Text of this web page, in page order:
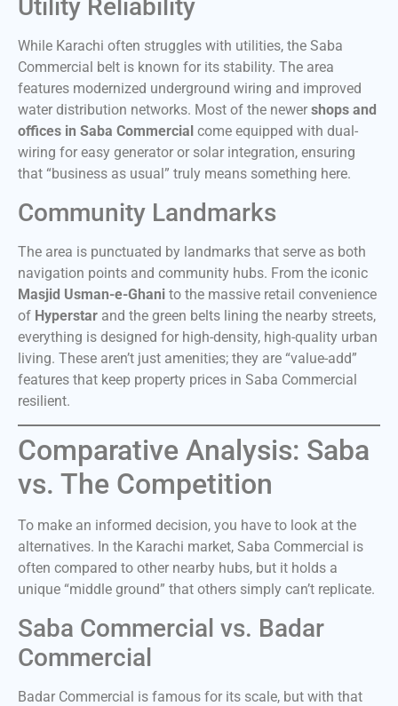
Utility Reliability
While Karachi often struggles with utilities, the Saba
Commercial belt is known for its stability. The area
features modernized underground wiring and improved
water distribution networks. Most of the newer shops and
offices in Saba Commercial come equipped with dual-
wiring for easy generator or solar integration, ensuring
that “business as usual” truly means something here.
Community Landmarks
The area is punctuated by landmarks that serve as both
navigation points and community hubs. From the iconic
Masjid Usman-e-Ghani to the massive retail convenience
of Hyperstar and the green belts lining the nearby streets,
everything is designed for high-density, high-quality urban
living. These aren’t just amenities; they are “value-add”
features that keep property prices in Saba Commercial
resilient.
Comparative Analysis: Saba
vs. The Competition
To make an informed decision, you have to look at the
alternatives. In the Karachi market, Saba Commercial is
often compared to other nearby hubs, but it holds a
unique “middle ground” that others simply can’t replicate.
Saba Commercial vs. Badar
Commercial
Badar Commercial is famous for its scale, but with that